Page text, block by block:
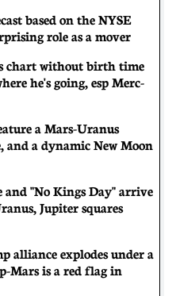
based on the NYSE
role as a mover
chart without birth time
he's going, esp Merc-
a Mars-Uranus
and a dynamic New Moon
and "No Kings Day" arrive
Jupiter squares
alliance explodes under a
Mars is a red flag in